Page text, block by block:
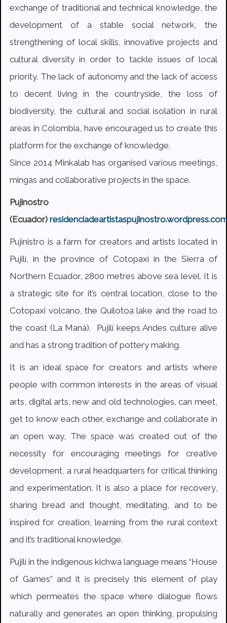
exchange of traditional and technical knowledge, the
development of a stable social network, the
strengthening of local skills, innovative projects and
cultural diversity in order to tackle issues of local
priority. The lack of autonomy and the lack of access
to decent living in the countryside, the loss of
biodiversity, the cultural and social isolation in rural
areas in Colombia, have encouraged us to create this
platform for the exchange of knowledge.
Since 2014 Minkalab has organised various meetings,
mingas and collaborative projects in the space.
Pujinostro
(Ecuador)
Pujinistro is a farm for creators and artists located in
Pujilí, in the province of Cotopaxi in the Sierra of
Northern Ecuador, 2800 metres above sea level. It is
a strategic site for it’s central location, close to the
Cotopaxi volcano, the Quilotoa lake and the road to
the coast (La Maná). Pujilí keeps Andes culture alive
and has a strong tradition of pottery making.
It is an ideal space for creators and artists where
people with common interests in the areas of visual
arts, digital arts, new and old technologies, can meet,
get to know each other, exchange and collaborate in
an open way, The space was created out of the
necessity for encouraging meetings for creative
development, a rural headquarters for critical thinking
and experimentation. It is also a place for recovery,
sharing bread and thought, meditating, and to be
inspired for creation, learning from the rural context
and it’s traditional knowledge.
Pujilí in the indigenous kichwa language means “House
of Games” and it is precisely this element of play
which permeates the space where dialogue flows
naturally and generates an open thinking, propulsing